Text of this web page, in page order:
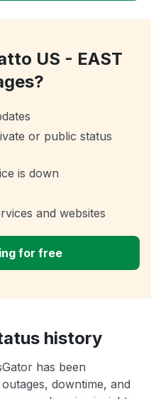
US - EAST
or public status
is down
and websites
for free
history
has been
downtime, and